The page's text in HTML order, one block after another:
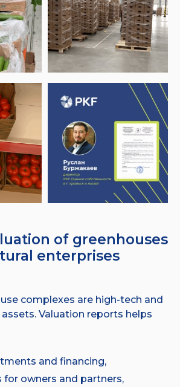
of greenhouses
enterprises
complexes are high-tech and
Valuation reports helps
and financing,
for owners and partners,